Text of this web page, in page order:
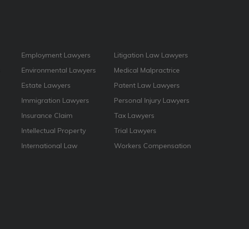
Employment Lawyers
Environmental Lawyers
Estate Lawyers
Immigration Lawyers
Insurance Claim
Intellectual Property
International Law
Litigation Law Lawyers
Medical Malpractrice
Patent Law Lawyers
Personal Injury Lawyers
Tax Lawyers
Trial Lawyers
Workers Compensation